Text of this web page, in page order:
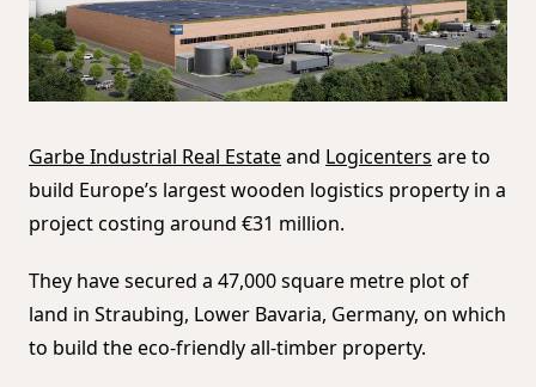
Garbe Industrial Real Estateand Logicenters are to
build Europe’s largest wooden logistics property in a
project costing around €31 million.
They have secured a 47,000 square metre plot of
land in Straubing, Lower Bavaria, Germany, on which
to build the eco-friendly all-timber property.